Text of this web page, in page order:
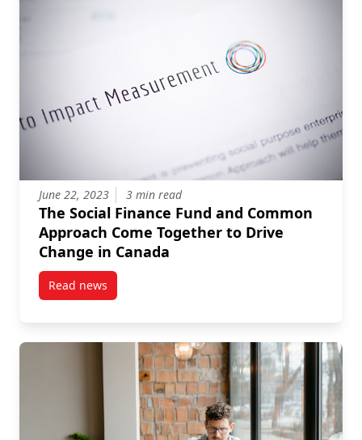
June 22, 2023 3 min read
The Social Finance Fund and Common
Approach Come Together to Drive
Change in Canada
Read newspost The Social Finance Fund and Common